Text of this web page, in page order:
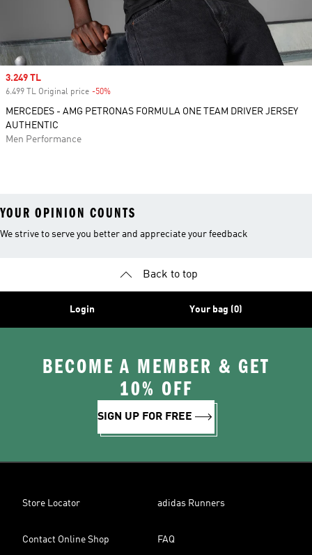
Sale price
3.249 TL
6.499 TL Original price -50%
MERCEDES - AMG PETRONAS FORMULA ONE TEAM DRIVER JERSEY
AUTHENTIC
Men Performance
YOUR OPINION COUNTS
We strive to serve you better and appreciate your feedback
Back to top
Login Your bag (0)
BECOME A MEMBER & GET
10% OFF
SIGN UP FOR FREE
Store Locator adidas Runners
Contact Online Shop FAQ